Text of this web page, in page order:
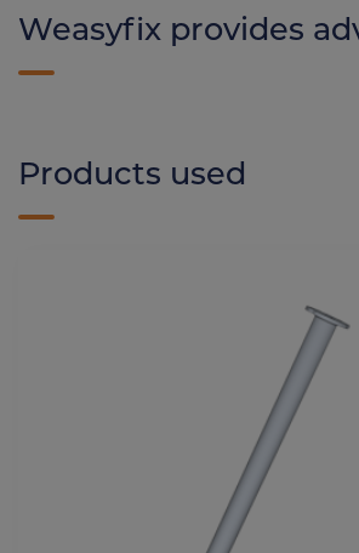
Weasyfix provides
Products used